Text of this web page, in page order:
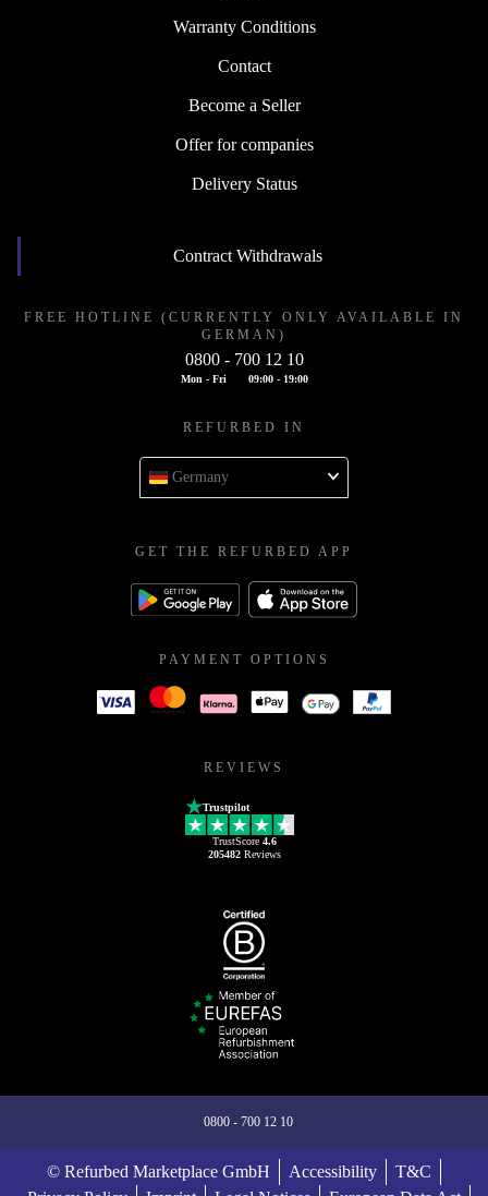
Warranty Conditions
Contact
Become a Seller
Offer for companies
Delivery Status
Contract Withdrawals
FREE HOTLINE (CURRENTLY ONLY AVAILABLE IN
GERMAN)
0800 - 700 12 10
Mon - Fri 09:00 - 19:00
REFURBED IN
Germany
GET THE REFURBED APP
PAYMENT OPTIONS
REVIEWS
Trustpilot
TrustScore 4.6
205482Reviews
0800 - 700 12 10
© Refurbed Marketplace GmbH Accessibility
T&C